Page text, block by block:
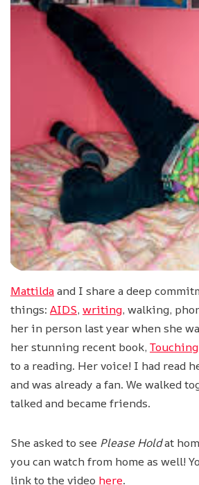
Mattildaand I share a deep
things: AIDS, writing, walking,
her in person last year when she
her stunning recent book,
to a reading. Her voice! I had read
and was already a fan. We walked
talked and became friends.
She asked to see Please Holdat
you can watch from home as well!
link to the video here.